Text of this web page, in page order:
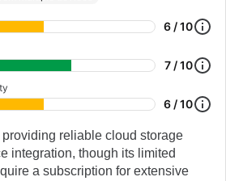
6 / 10
7 / 10
6 / 10
reliable cloud storage
integration, though its limited
a subscription for extensive